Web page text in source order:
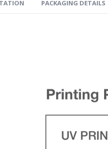
PACKAGING DETAILS